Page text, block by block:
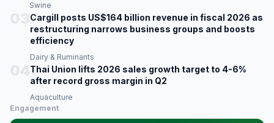
Swine
Cargill posts US$164 billion revenue in fiscal 2026 as
restructuring narrows business groups and boosts
efficiency
Dairy & Ruminants
Thai Union lifts 2026 sales growth target to 4-6%
after record gross margin in Q2
Aquaculture
Engagement